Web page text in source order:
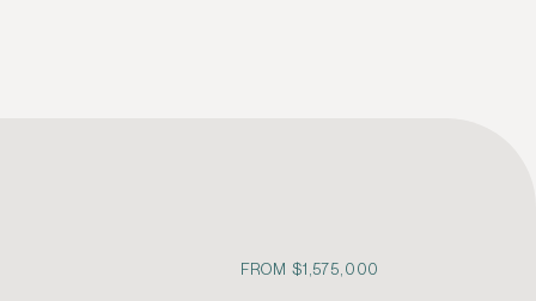
FROM $1,575,000